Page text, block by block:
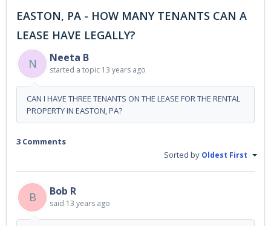
EASTON, PA - HOW MANY TENANTS CAN A
LEASE HAVE LEGALLY?
N
Neeta B
started a topic 13 years ago
CAN I HAVE THREE TENANTS ON THE LEASE FOR THE RENTAL
PROPERTY IN EASTON, PA?
3 Comments
Sorted by Oldest First
B Bob R
said 13 years ago